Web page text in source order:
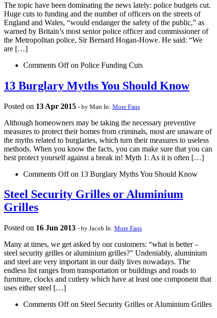
The topic have been dominating the news lately: police budgets cut.
Huge cuts to funding and the number of officers on the streets of
England and Wales, “would endanger the safety of the public,” as
warned by Britain’s most senior police officer and commissioner of
the Metropolitan police, Sir Bernard Hogan-Howe. He said: “We
are […]
Comments Offon Police Funding Cuts
13 Burglary Myths You Should Know
Posted on 13 Apr 2015 - by Matt In: More Faqs
Although homeowners may be taking the necessary preventive
measures to protect their homes from criminals, most are unaware of
the myths related to burglaries, which turn their measures to useless
methods. When you know the facts, you can make sure that you can
best protect yourself against a break in! Myth 1: As it is often […]
Comments Offon 13 Burglary Myths You Should Know
Steel Security Grilles or Aluminium
Grilles
Posted on 16 Jun 2013 - by Jacob In: More Faqs
Many at times, we get asked by our customers: “what is better –
steel security grilles or aluminium grilles?” Undeniably, aluminium
and steel are very important in our daily lives nowadays. The
endless list ranges from transportation or buildings and roads to
furniture, clocks and cutlery which have at least one component that
uses either steel […]
Comments Offon Steel Security Grilles or Aluminium Grilles